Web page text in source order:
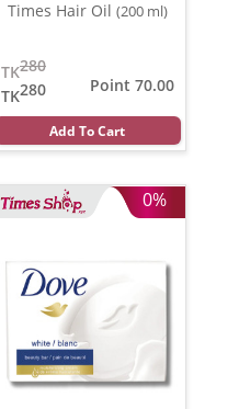
Times Hair Oil (200 ml)
280
TK
280
TK
Point 70.00
Add To Cart
0%